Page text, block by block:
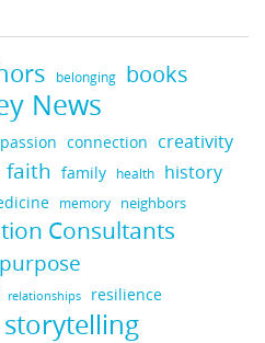
belonging books
News
connection creativity
faith family health history
memory
neighbors
Consultants
purpose
relationships resilience
storytelling